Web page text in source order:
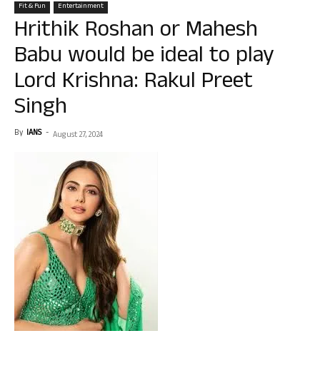
Fit & Fun Entertainment
Hrithik Roshan or Mahesh
Babu would be ideal to play
Lord Krishna: Rakul Preet
Singh
By IANS - August 27, 2024